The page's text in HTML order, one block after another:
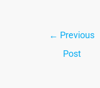
← Previous
Post